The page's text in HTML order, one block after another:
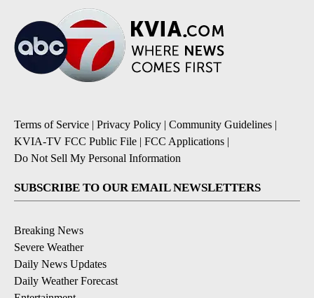
Terms of Service | Privacy Policy | Community Guidelines |
KVIA-TV FCC Public File | FCC Applications |
Do Not Sell My Personal Information
SUBSCRIBE TO OUR EMAIL NEWSLETTERS
Breaking News
Severe Weather
Daily News Updates
Daily Weather Forecast